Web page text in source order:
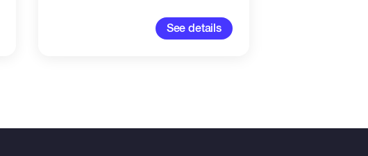
See details